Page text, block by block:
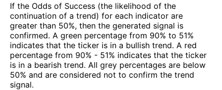
If the Odds of Success (the likelihood of the
continuation of a trend) for each indicator are
greater than 50%, then the generated signal is
confirmed. A green percentage from 90% to 51%
indicates that the ticker is in a bullish trend. A red
percentage from 90% - 51% indicates that the ticker
is in a bearish trend. All grey percentages are below
50% and are considered not to confirm the trend
signal.